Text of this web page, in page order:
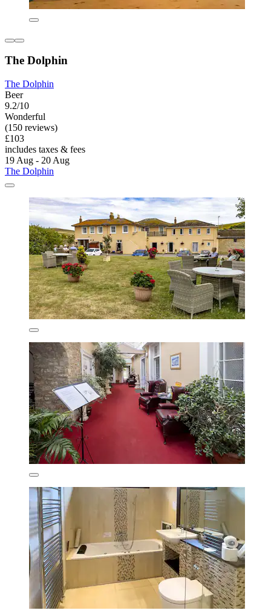
The Dolphin
The Dolphin
Beer
9.2/10
Wonderful
(150 reviews)
£103
includes taxes & fees
19 Aug - 20 Aug
The Dolphin